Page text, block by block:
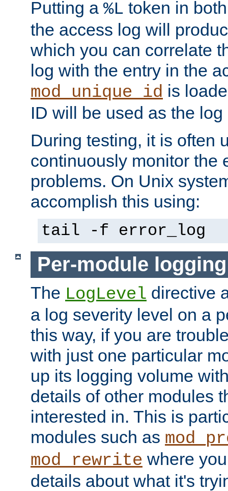
Putting a %L token in
the access log will
which you can correlate
log with the entry in the
mod_unique_id is
ID will be used as the
During testing, it is often
continuously monitor the
problems. On Unix
accomplish this using:
tail -f error_log
Per-module logging
The LogLevel directive
a log severity level on a
this way, if you are
with just one particular
up its logging volume
details of other modules
interested in. This is
modules such as
mod_rewrite where
details about what it's